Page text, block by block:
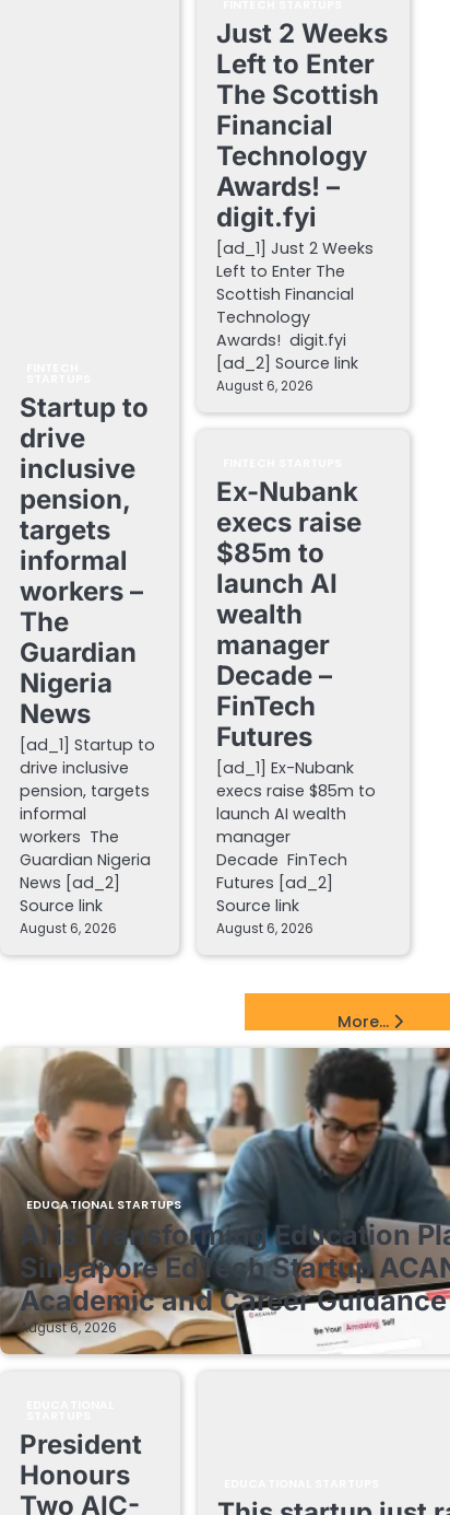
Startup to
drive
inclusive
pension,
targets
informal
workers –
The
Guardian
Nigeria
News
[ad_1] Startup to
drive inclusive
pension, targets
informal
workers The
Guardian Nigeria
News [ad_2]
Source link
August 6, 2026
Just 2 Weeks
Left to Enter
The Scottish
Financial
Technology
Awards! –
digit.fyi
[ad_1] Just 2 Weeks
Left to Enter The
Scottish Financial
Technology
Awards! digit.fyi
[ad_2] Source link
August 6, 2026
Ex-Nubank
execs raise
$85m to
launch AI
wealth
manager
Decade –
FinTech
Futures
[ad_1] Ex-Nubank
execs raise $85m to
launch AI wealth
manager
Decade FinTech
Futures [ad_2]
Source link
August 6, 2026
More...
EDUCATIONAL STARTUPS
AI is Transforming Education
Singapore EdTech Startup
Academic and Career
August 6, 2026
President
Honours
Two AIC-